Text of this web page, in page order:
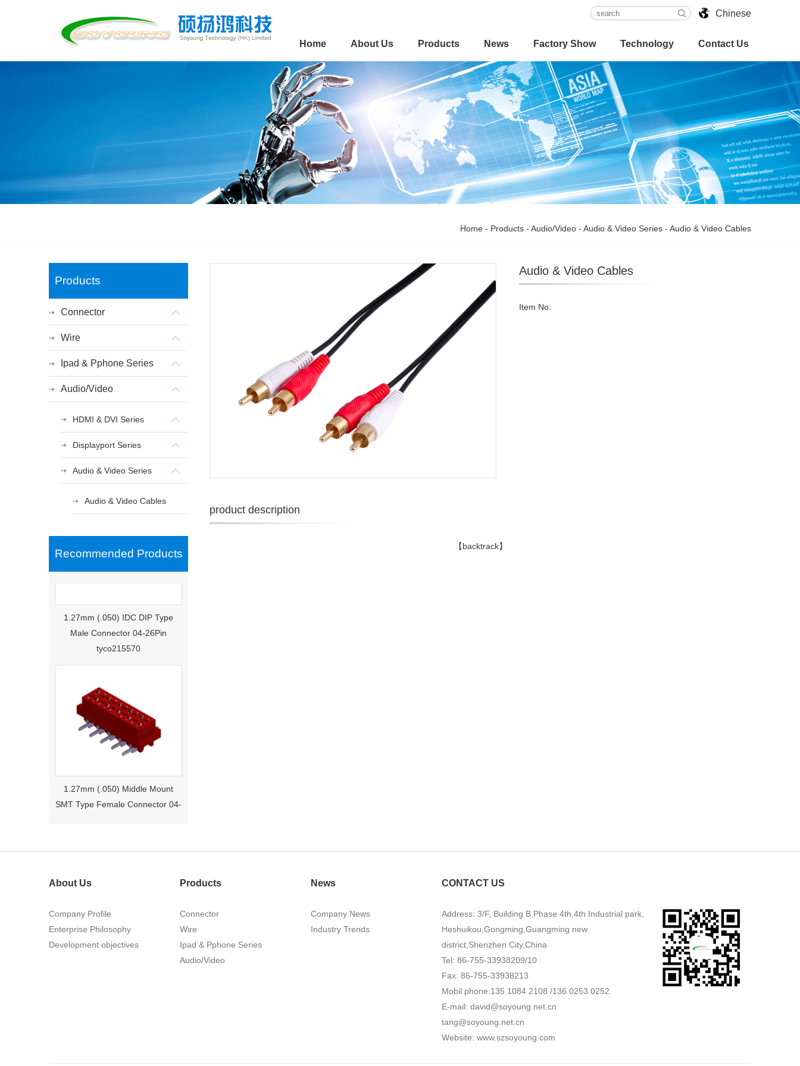
Chinese
Home About Us Products News Factory Show Technology Contact Us
Home - Products - Audio/Video - Audio & Video Series - Audio & Video Cables
Products
Connector
Wire
Ipad & Pphone Series
Audio/Video
HDMI & DVI Series
Displayport Series
Audio & Video Series
Audio & Video Cables
Recommended Products
1.27mm (.050) IDC DIP Type
Male Connector 04-26Pin
tyco215570
1.27mm (.050) Middle Mount
SMT Type Female Connector 04-
26Pin Tyco 188275
1.27mm (.050) Right Angle DIP
Type Female Connector 04-26Pin
Audio & Video Cables
Item No:
product description
【backtrack】
About Us
Company Profile
Enterprise Philosophy
Development objectives
Products
Connector
Wire
Ipad & Pphone Series
Audio/Video
News
Company News
Industry Trends
CONTACT US
Address: 3/F, Building B,Phase 4th,4th Industrial park,
Heshuikou,Gongming,Guangming new
district,Shenzhen City,China
Tel: 86-755-33938209/10
Fax: 86-755-33938213
Mobil phone:135 1084 2108 /136 0253 0252
E-mail: david@soyoung.net.cn
tang@soyoung.net.cn
Website: www.szsoyoung.com